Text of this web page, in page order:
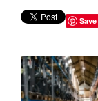
Save